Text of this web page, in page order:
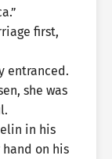
first,
entranced.
she was
in his
on his